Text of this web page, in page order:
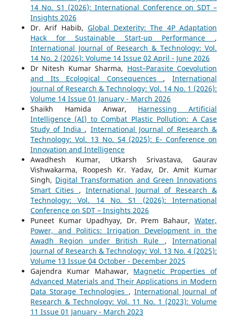
14 No. S1 (2026): International Conference on SDT –
Insights 2026
Dr. Arif Habib, Global Dexterity: The 4P Adaptation
Hack for Sustainable Start-up Performance ,
International Journal of Research & Technology: Vol.
14 No. 2 (2026): Volume 14 Issue 02 April - June 2026
Dr Nitesh Kumar Sharma, Host–Parasite Coevolution
and Its Ecological Consequences ,International
Journal of Research & Technology: Vol. 14 No. 1 (2026):
Volume 14 Issue 01 January - March 2026
Shaikh Hamida Anwar, Harnessing Artificial
Intelligence (AI) to Combat Plastic Pollution: A Case
Study of India , International Journal of Research &
Technology: Vol. 13 No. S4 (2025): E- Conference on
Innovation and Intelligence
Awadhesh Kumar, Utkarsh Srivastava, Gaurav
Vishwakarma, Roopesh Kr. Yadav, Dr. Amit Kumar
Singh, Digital Transformation and Green Innovations
Smart Cities ,International Journal of Research &
Technology: Vol. 14 No. S1 (2026): International
Conference on SDT – Insights 2026
Puneet Kumar Upadhyay, Dr. Prem Bahaur,Water,
Power, and Politics: Irrigation Development in the
Awadh Region under British Rule ,International
Journal of Research & Technology: Vol. 13 No. 4 (2025):
Volume 13 Issue 04 October - December 2025
Gajendra Kumar Mahawar, Magnetic Properties of
Advanced Materials and Their Applications in Modern
Data Storage Technologies , International Journal of
Research & Technology: Vol. 11 No. 1 (2023): Volume
11 Issue 01 January - March 2023